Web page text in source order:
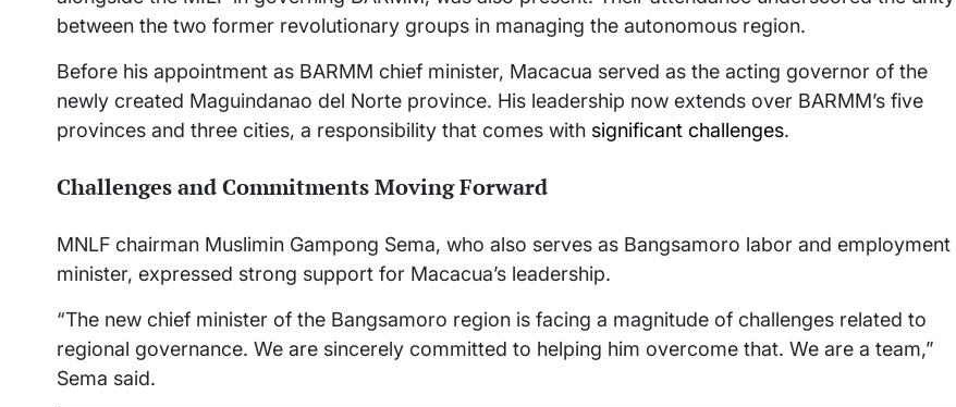
between the two former revolutionary groups in managing the autonomous region.
Before his appointment as BARMM chief minister, Macacua served as the acting governor of the
newly created Maguindanao del Norte province. His leadership now extends over BARMM’s five
provinces and three cities, a responsibility that comes with significant challenges.
Challenges and Commitments Moving Forward
MNLF chairman Muslimin Gampong Sema, who also serves as Bangsamoro labor and employment
minister, expressed strong support for Macacua’s leadership.
“The new chief minister of the Bangsamoro region is facing a magnitude of challenges related to
regional governance. We are sincerely committed to helping him overcome that. We are a team,”
Sema said.